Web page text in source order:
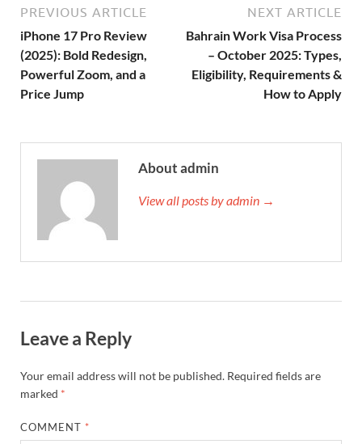
PREVIOUS ARTICLE
iPhone 17 Pro Review
(2025): Bold Redesign,
Powerful Zoom, and a
Price Jump
NEXT ARTICLE
Bahrain Work Visa Process
– October 2025: Types,
Eligibility, Requirements &
How to Apply
About admin
View all posts by admin →
Leave a Reply
Your email address will not be published. Required fields are
marked *
COMMENT *